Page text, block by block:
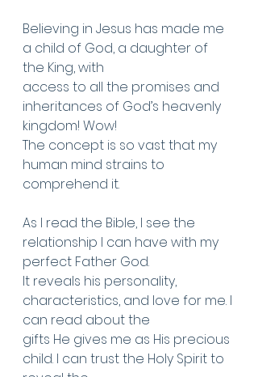
Believing in Jesus has made me
a child of God, a daughter of
the King, with
access to all the promises and
inheritances of God’s heavenly
kingdom! Wow!
The concept is so vast that my
human mind strains to
comprehend it.
As I read the Bible, I see the
relationship I can have with my
perfect Father God.
It reveals his personality,
characteristics, and love for me. I
can read about the
gifts He gives me as His precious
child. I can trust the Holy Spirit to